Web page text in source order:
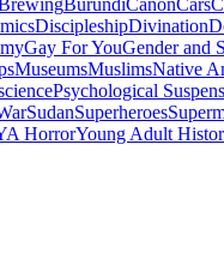
BurundiCanonCars
DiscipleshipDivination
Gay For YouGender and
MuseumsMuslimsNative
Psychological
SudanSuperheroes
HorrorYoung Adult